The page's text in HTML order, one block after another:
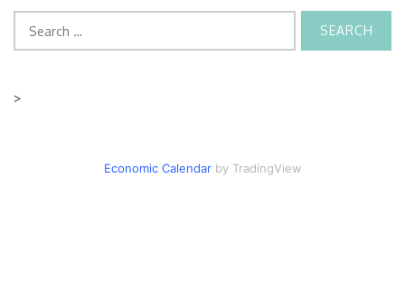
for:
>
Economic Calendarby TradingView